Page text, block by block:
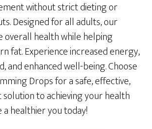
without strict dieting or
Designed for all adults, our
health while helping
fat. Experience increased energy,
and enhanced well-being. Choose
Drops for a safe, effective,
solution to achieving your health
a healthier you today!